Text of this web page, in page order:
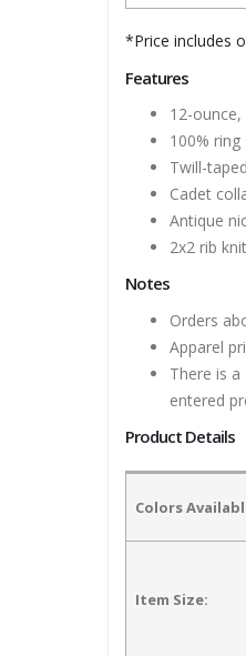
*Price includes
Features
12-
100%
Twill-
Cadet
Antique
2x2 rib
Notes
Orders
Apparel
There is
entered
Product Details
Colors
Item Size: